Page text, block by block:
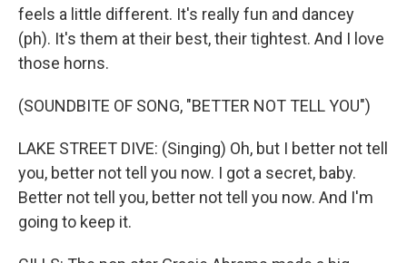
feels a little different. It's really fun and dancey
(ph). It's them at their best, their tightest. And I love
those horns.
(SOUNDBITE OF SONG, "BETTER NOT TELL YOU")
LAKE STREET DIVE: (Singing) Oh, but I better not tell
you, better not tell you now. I got a secret, baby.
Better not tell you, better not tell you now. And I'm
going to keep it.